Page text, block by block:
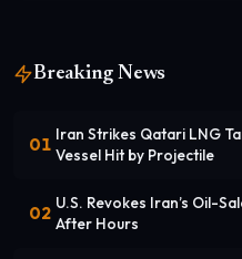
Breaking News
01 Iran Strikes Qatari LNG
Vessel Hit by Projectile
02 U.S. Revokes Iran’s Oil-
After Hours